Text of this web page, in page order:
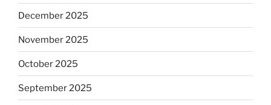
December 2025
November 2025
October 2025
September 2025